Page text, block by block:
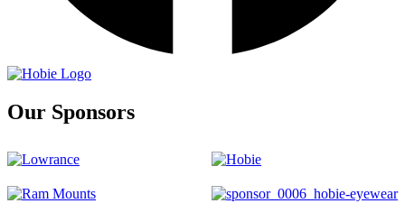
Our Sponsors